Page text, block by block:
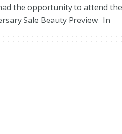
the opportunity to attend the
Sale Beauty Preview. In